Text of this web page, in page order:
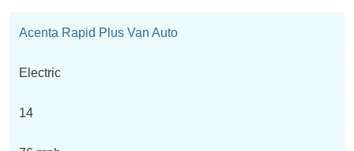
Acenta Rapid Plus Van Auto
Electric
14